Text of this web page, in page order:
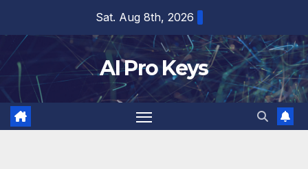
content
Sat. Aug 8th, 2026
AI Pro Keys